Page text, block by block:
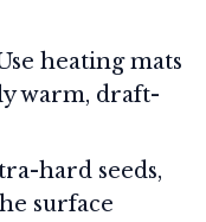
heating mats
warm, draft-
hard seeds,
surface